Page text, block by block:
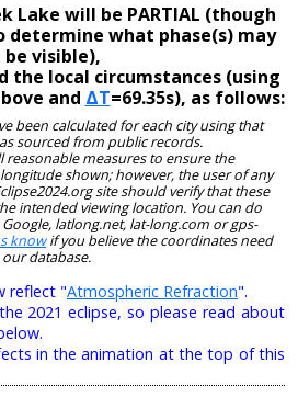
Lake will be PARTIAL (though
determine what phase(s) may
be visible),
the local circumstances (using
and ΔT=69.35s), as follows:
been calculated for each city using that
sourced from public records.
reasonable measures to ensure the
shown; however, the user of any
site should verify that these
intended viewing location. You can do
latlong.net, lat-long.com or gps-
knowif you believe the coordinates need
database.
reflect "Atmospheric Refraction".
2021 eclipse, so please read about
in the animation at the top of this